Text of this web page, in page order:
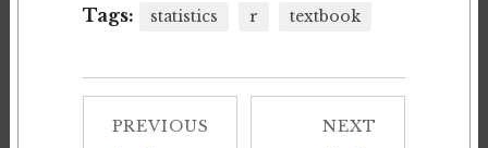
Tags: statistics r textbook
PREVIOUS NEXT